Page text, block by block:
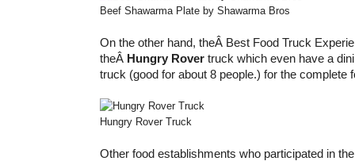
Beef Shawarma Plate by Shawarma Bros
On the other hand, theÂ Best Food Truck
theÂ Hungry Rover truck which even have a
truck (good for about 8 people.) for the complete
Hungry Rover Truck
Other food establishments who participated in